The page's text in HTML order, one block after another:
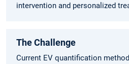
intervention and personalized
The Challenge
Current EV quantification